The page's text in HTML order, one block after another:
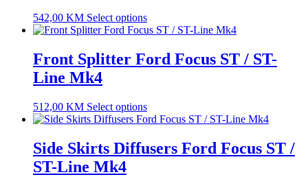
542,00 KM Select options
Front Splitter Ford Focus ST / ST-
Line Mk4
512,00 KM Select options
Side Skirts Diffusers Ford Focus ST /
ST-Line Mk4